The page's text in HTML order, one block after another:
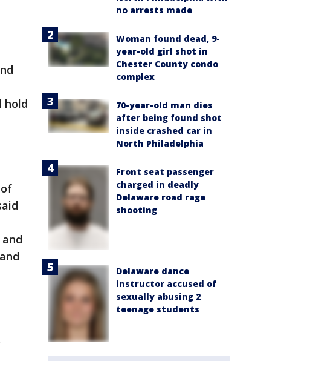
hold
no arrests made
Woman found dead, 9-
year-old girl shot in
Chester County condo
complex
70-year-old man dies
after being found shot
inside crashed car in
North Philadelphia
Front seat passenger
charged in deadly
Delaware road rage
shooting
Delaware dance
instructor accused of
sexually abusing 2
teenage students